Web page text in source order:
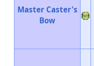
Master Caster's
Bow